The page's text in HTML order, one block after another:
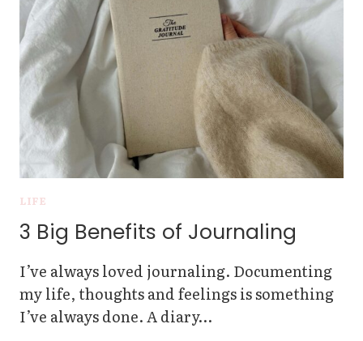
LIFE
3 Big Benefits of Journaling
I’ve always loved journaling. Documenting
my life, thoughts and feelings is something
I’ve always done. A diary…